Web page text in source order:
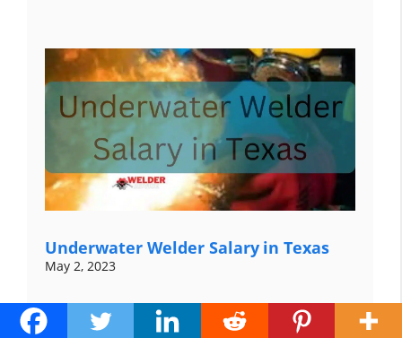
Underwater Welder Salary in Texas
May 2, 2023